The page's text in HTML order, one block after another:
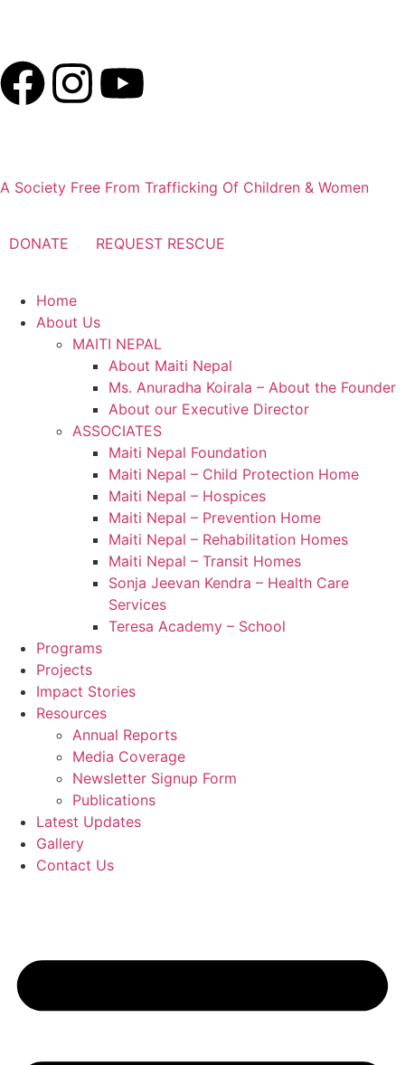
A Society Free From Trafficking Of Children & Women
DONATE REQUEST RESCUE
Home
About Us
MAITI NEPAL
About Maiti Nepal
Ms. Anuradha Koirala – About the Founder
About our Executive Director
ASSOCIATES
Maiti Nepal Foundation
Maiti Nepal – Child Protection Home
Maiti Nepal – Hospices
Maiti Nepal – Prevention Home
Maiti Nepal – Rehabilitation Homes
Maiti Nepal – Transit Homes
Sonja Jeevan Kendra – Health Care
Services
Teresa Academy – School
Programs
Projects
Impact Stories
Resources
Annual Reports
Media Coverage
Newsletter Signup Form
Publications
Latest Updates
Gallery
Contact Us